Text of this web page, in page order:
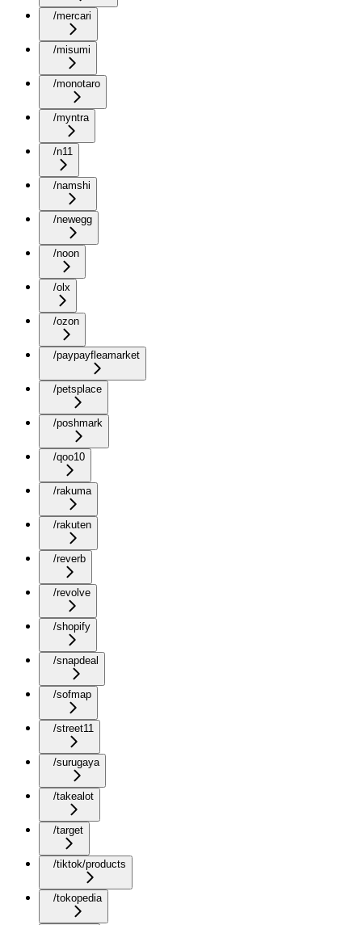
/mercari
/misumi
/monotaro
/myntra
/n11
/namshi
/newegg
/noon
/olx
/ozon
/paypayfleamarket
/petsplace
/poshmark
/qoo10
/rakuma
/rakuten
/reverb
/revolve
/shopify
/snapdeal
/sofmap
/street11
/surugaya
/takealot
/target
/tiktok/products
/tokopedia